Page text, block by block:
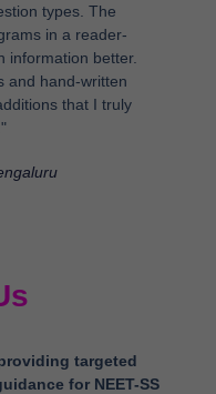
types. The
in a reader-
information better.
and hand-written
that I truly
targeted
for NEET-SS